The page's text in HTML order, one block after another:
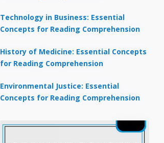
Technology in Business: Essential
Concepts for Reading Comprehension
History of Medicine: Essential Concepts
for Reading Comprehension
Environmental Justice: Essential
Concepts for Reading Comprehension